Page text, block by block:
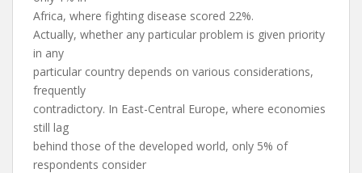
Africa, where fighting disease scored 22%.
Actually, whether any particular problem is given priority
in any
particular country depends on various considerations,
frequently
contradictory. In East-Central Europe, where economies
still lag
behind those of the developed world, only 5% of
respondents consider